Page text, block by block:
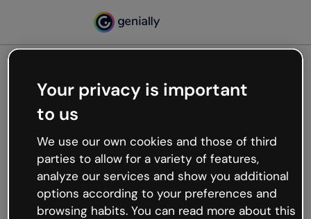
Oops, something’s not
working
We’re not sure what happened but the internet is
like that and unexpected hiccups occur.
Try refreshing the page or go back to Genially and
try your luck later.
Your privacy is important
to us
We use our own cookies and those of third
parties to allow for a variety of features,
analyze our services and show you additional
options according to your preferences and
browsing habits. You can read more about this